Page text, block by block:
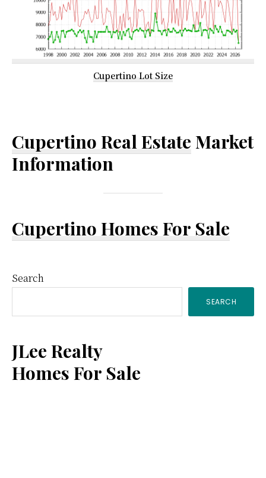
Cupertino Lot Size
Cupertino Real Estate Market
Information
Cupertino Homes For Sale
Primary
Sidebar
Search
SEARCH
JLee Realty
Homes For Sale